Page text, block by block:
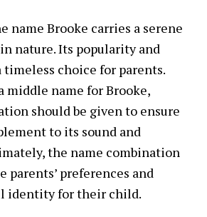
name Brooke carries a serene
nature. Its popularity and
choice for parents.
middle name for Brooke,
should be given to ensure
to its sound and
the name combination
parents’ preferences and
identity for their child.